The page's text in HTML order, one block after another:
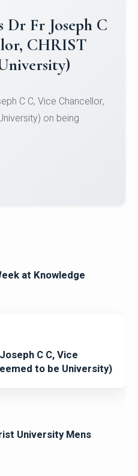
to Christ
Team
up position in the 5-A-
at Knowledge
C C, Vice
to be University)
University Mens